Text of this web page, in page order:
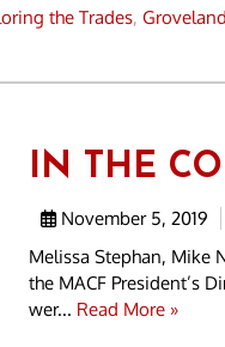
the Trades,
IN THE
November 5, 2019
Melissa Stephan, Mike
the MACF President’s
wer... Read More »